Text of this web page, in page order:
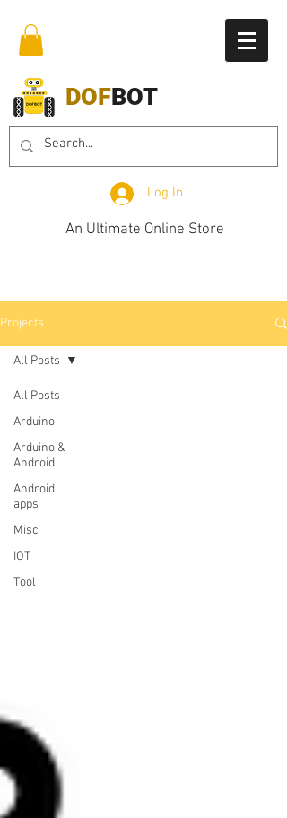
DOFBOT
Log In
An Ultimate Online Store
Projects
All Posts
Arduino
Arduino &
Android
Android
apps
Misc
IOT
Tool
All Posts